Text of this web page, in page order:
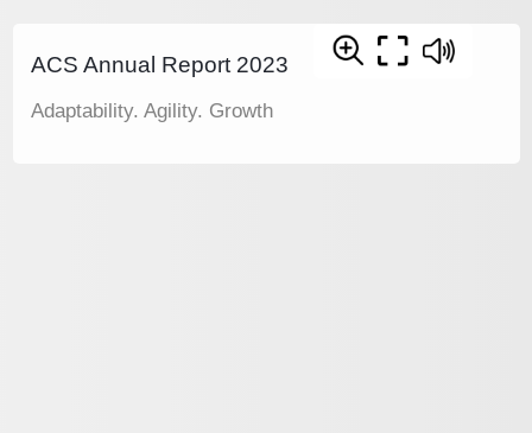
ACS Annual Report 2023
Adaptability. Agility. Growth